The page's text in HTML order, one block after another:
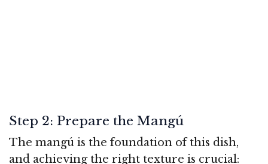
Step 2: Prepare the Mangú
The mangú is the foundation of this dish,
and achieving the right texture is crucial: